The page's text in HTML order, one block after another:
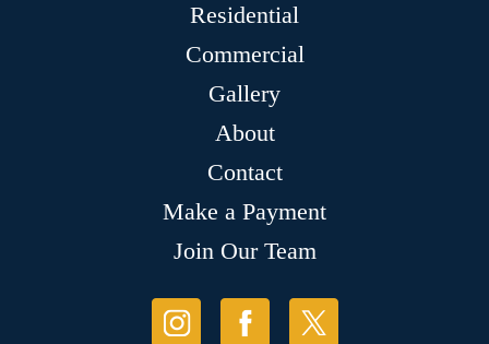
Residential
Commercial
Gallery
About
Contact
Make a Payment
Join Our Team